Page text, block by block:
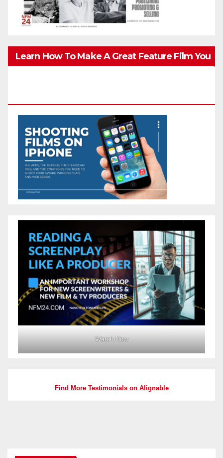
Learn How To Make A Great Feature Film You
Watch Now
Find More Testimonials on Alignable